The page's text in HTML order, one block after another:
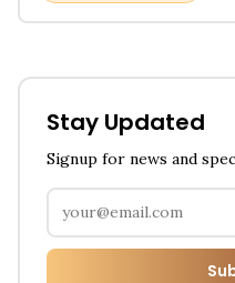
Stay Updated
Signup for news and